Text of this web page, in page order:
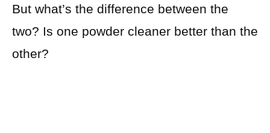
But what’s the difference between the
two? Is one powder cleaner better than the
other?